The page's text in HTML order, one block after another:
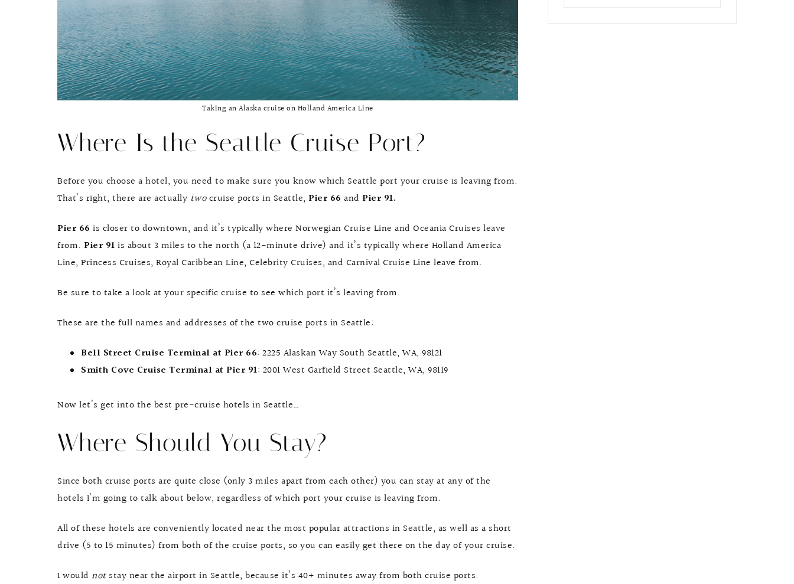
Taking an Alaska cruise on Holland America Line
Where Is the Seattle Cruise Port?
Before you choose a hotel, you need to make sure you know which Seattle port your cruise is leaving from.
That’s right, there are actually twocruise ports in Seattle, Pier 66 and Pier 91.
Pier 66 is closer to downtown, and it’s typically where Norwegian Cruise Line and Oceania Cruises leave
from. Pier 91 is about 3 miles to the north (a 12-minute drive) and it’s typically where Holland America
Line, Princess Cruises, Royal Caribbean Line, Celebrity Cruises, and Carnival Cruise Line leave from.
Be sure to take a look at your specific cruise to see which port it’s leaving from.
These are the full names and addresses of the two cruise ports in Seattle:
Bell Street Cruise Terminal at Pier 66: 2225 Alaskan Way South Seattle, WA, 98121
Smith Cove Cruise Terminal at Pier 91: 2001 West Garfield Street Seattle, WA, 98119
Now let’s get into the best pre-cruise hotels in Seattle…
Where Should You Stay?
Since both cruise ports are quite close (only 3 miles apart from each other) you can stay at any of the
hotels I’m going to talk about below, regardless of which port your cruise is leaving from.
All of these hotels are conveniently located near the most popular attractions in Seattle, as well as a short
drive (5 to 15 minutes) from both of the cruise ports, so you can easily get there on the day of your cruise.
I would notstay near the airport in Seattle, because it’s 40+ minutes away from both cruise ports.